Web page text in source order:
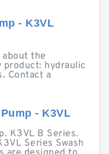
- K3VL
the
product: hydraulic
Contact a
- K3VL
K3VL B Series.
Series Swash